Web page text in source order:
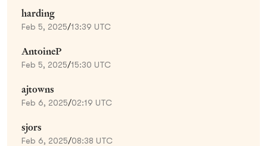
harding
Feb 5, 2025/13:39 UTC
AntoineP
Feb 5, 2025/15:30 UTC
ajtowns
Feb 6, 2025/02:19 UTC
sjors
Feb 6, 2025/08:38 UTC